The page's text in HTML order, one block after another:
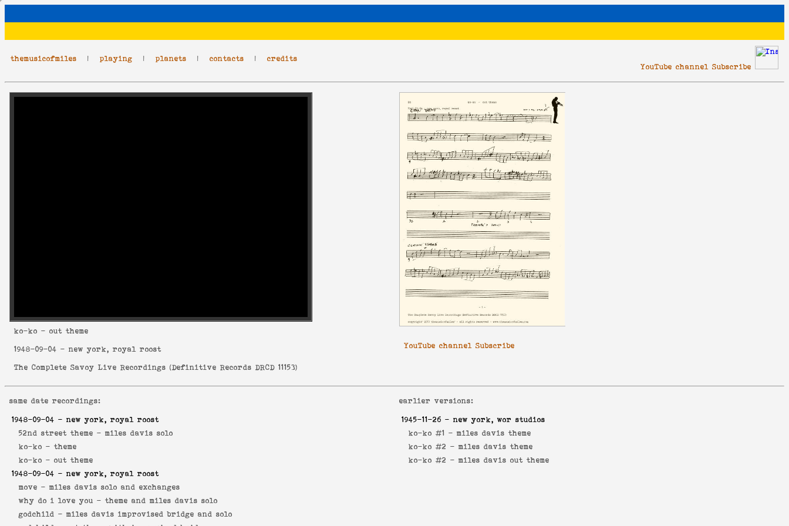
themusicofmiles | playing | planets | contacts | credits
YouTube channel Subscribe
ko-ko - out theme
1948-09-04 - new york, royal roost
The Complete Savoy Live Recordings (Definitive Records DRCD 11153)
YouTube channel Subscribe
same date recordings:
1948-09-04 - new york, royal roost
52nd street theme - miles davis solo
ko-ko - theme
ko-ko - out theme
1948-09-04 - new york, royal roost
move - miles davis solo and exchanges
why do i love you - theme and miles davis solo
godchild - miles davis improvised bridge and solo
earlier versions:
1945-11-26 - new york, wor studios
ko-ko #1 - miles davis theme
ko-ko #2 - miles davis theme
ko-ko #2 - miles davis out theme